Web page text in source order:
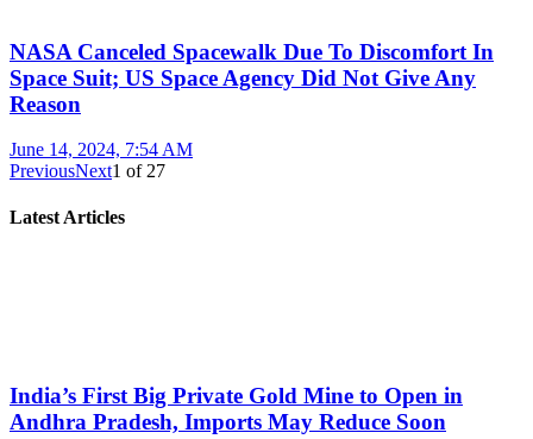
NASA Canceled Spacewalk Due To Discomfort In
Space Suit; US Space Agency Did Not Give Any
Reason
June 14, 2024, 7:54 AM
PreviousNext1 of 27
Latest Articles
India’s First Big Private Gold Mine to Open in
Andhra Pradesh, Imports May Reduce Soon